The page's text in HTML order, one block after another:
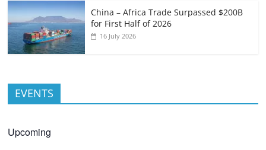
China – Africa Trade Surpassed $200B
for First Half of 2026
16 July 2026
EVENTS
Upcoming